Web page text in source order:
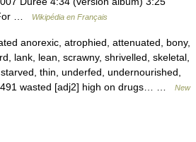
…
Wikipédia en Français
anorexic, atrophied, attenuated, bony,
lank, lean, scrawny, shrivelled, skeletal,
thin, underfed, undernourished,
wasted [adj2] high on drugs… …
New